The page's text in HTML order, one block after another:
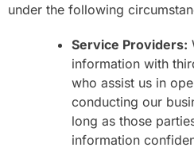
under the following
Service Providers:
information with
who assist us in
conducting our
long as those
information